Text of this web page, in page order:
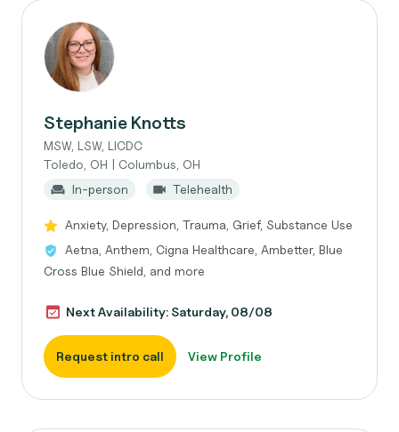
Stephanie Knotts
MSW, LSW, LICDC
Toledo, OH | Columbus, OH
In-person
Telehealth
Anxiety, Depression, Trauma, Grief, Substance Use
Aetna, Anthem, Cigna Healthcare, Ambetter, Blue
Cross Blue Shield, and more
Next Availability: Saturday, 08/08
Request intro call View Profile